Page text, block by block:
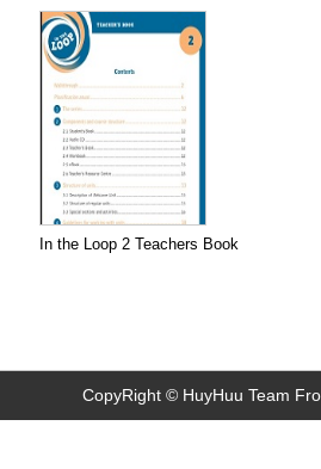
In the Loop 2 Teachers Book
CopyRight © HuyHuu Team